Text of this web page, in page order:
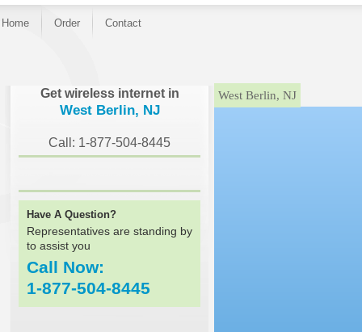
Home Order Contact
Get wireless internet in
West Berlin, NJ
Call: 1-877-504-8445
Have A Question?
Representatives are standing by
to assist you
Call Now:
1-877-504-8445
}West Berlin, NJ